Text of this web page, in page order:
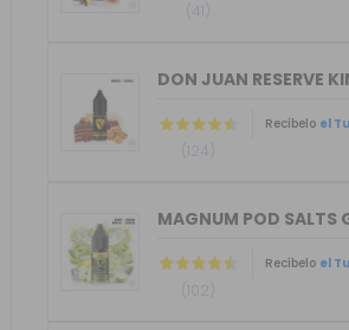
(41)
DON JUAN RESERVE
(124)
Recíbelo el
MAGNUM POD SALTS
(102)
Recíbelo el